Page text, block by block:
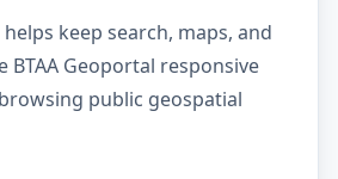
keep search, maps, and
BTAA Geoportal responsive
public geospatial